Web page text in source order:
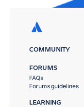
COMMUNITY
FORUMS
FAQs
Forums guidelines
LEARNING